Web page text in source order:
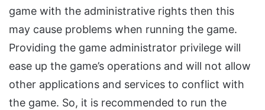
game with the administrative rights then this
may cause problems when running the game.
Providing the game administrator privilege will
ease up the game’s operations and will not allow
other applications and services to conflict with
the game. So, it is recommended to run the